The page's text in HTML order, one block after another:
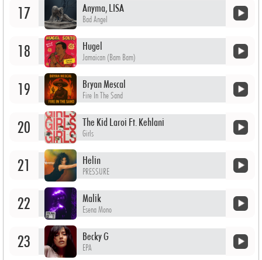
17 Anyma, LISA
Bad Angel
18 Hugel
Jamaican (Bam Bam)
19 Bryan Mescal
Fire In The Sand
20 The Kid Laroi Ft. Kehlani
Girls
21 Helin
PRESSURE
22 Malik
Esena Mono
23 Becky G
EPA